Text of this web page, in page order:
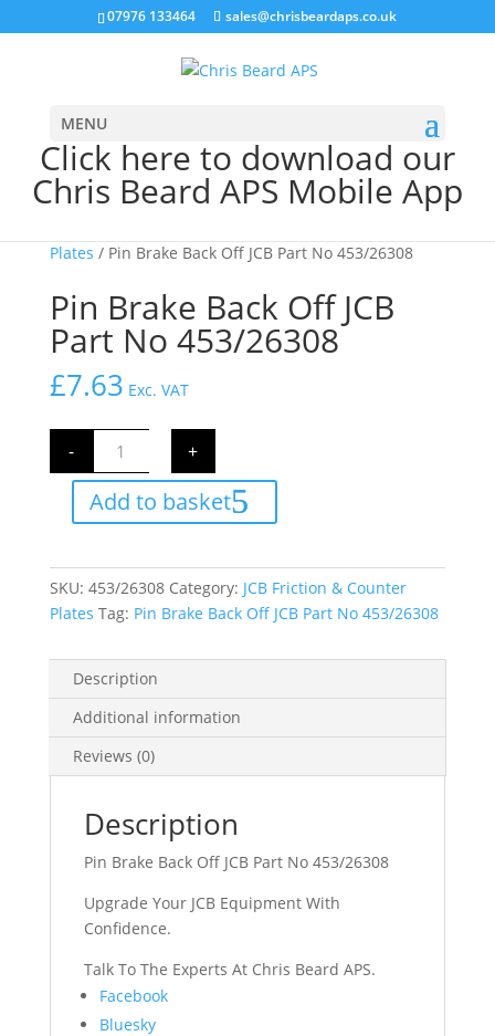
07976 133464 sales@chrisbeardaps.co.uk
MENU
Click here to download our
Chris Beard APS Mobile App
Plates / Pin Brake Back Off JCB Part No 453/26308
Pin Brake Back Off JCB
Part No 453/26308
£7.63 Exc. VAT
-
Pin
Brake
Off
JCB
Part
No
+
Add to basket
SKU: 453/26308 Category: JCB Friction & Counter
Plates Tag: Pin Brake Back Off JCB Part No 453/26308
Description
Additional information
Reviews (0)
Description
Pin Brake Back Off JCB Part No 453/26308
Upgrade Your JCB Equipment With
Confidence.
Talk To The Experts At Chris Beard APS.
Share
the
Facebook
Bluesky